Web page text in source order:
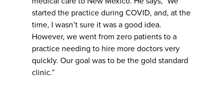
started the practice during COVID, and, at the
time, I wasn’t sure it was a good idea.
However, we went from zero patients to a
practice needing to hire more doctors very
quickly. Our goal was to be the gold standard
clinic.”